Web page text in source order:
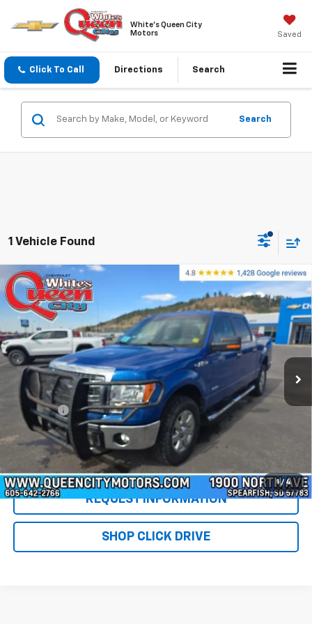
White's Queen City
Motors
Saved
Click To Call Directions Search
Search
1 Vehicle Found
1 / 4
Used 2014Ford F-150
4WD SuperCrew 5-1/2
Ft Box XLT
Special Offer
Price Drop
VIN:1FTFW1ET5EKG48804Stock:T26231B Model:W1E
217,947 mi Ext. Int.
$6,799
WQCM PRICE
Less
Retail Price
$6,500
DealerFee
WQCM Price
Click To Call
REQUEST INFORMATION
SHOP CLICK DRIVE
Compare Vehicle